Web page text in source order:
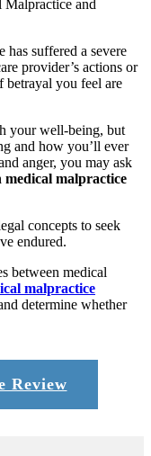
suffered a severe
provider’s actions or
betrayal you feel are
your well-being, but
and how you’ll ever
anger, you may ask
medical malpractice
concepts to seek
endured.
between medical
malpractice
determine whether
Review